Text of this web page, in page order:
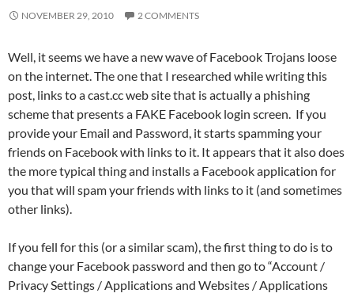
NOVEMBER 29, 2010 2 COMMENTS
Well, it seems we have a new wave of Facebook Trojans loose
on the internet. The one that I researched while writing this
post, links to a cast.cc web site that is actually a phishing
scheme that presents a FAKE Facebook login screen. If you
provide your Email and Password, it starts spamming your
friends on Facebook with links to it. It appears that it also does
the more typical thing and installs a Facebook application for
you that will spam your friends with links to it (and sometimes
other links).
If you fell for this (or a similar scam), the first thing to do is to
change your Facebook password and then go to “Account /
Privacy Settings / Applications and Websites / Applications